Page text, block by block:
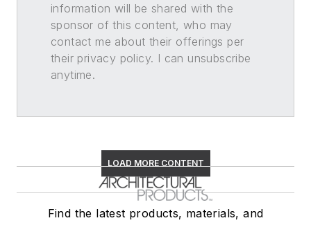
information will be shared with the
sponsor of this content, who may
contact me about their offerings per
their privacy policy. I can unsubscribe
anytime.
LOAD MORE CONTENT
Find the latest products, materials, and